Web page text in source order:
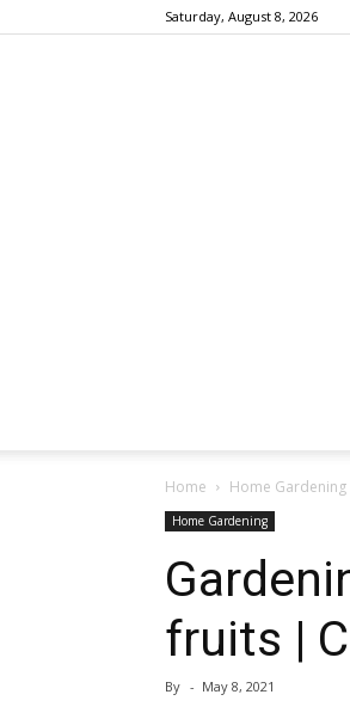
Saturday, August 8, 2026
Home Home Gardening
Home Gardening
fruits |
By - May 8, 2021